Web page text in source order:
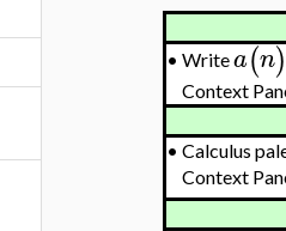
• Writea(n)
Context
• Calculus
Context